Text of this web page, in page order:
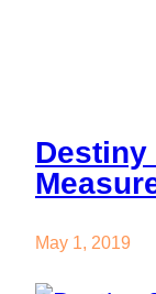
Destiny
May 1, 2019